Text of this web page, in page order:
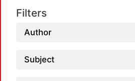
Filters
Author
Subject